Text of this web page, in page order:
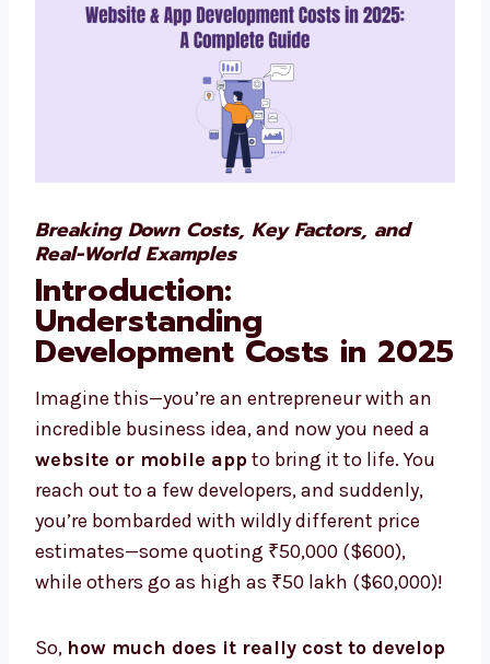
Breaking Down Costs, Key Factors, and
Real-World Examples
Introduction:
Understanding
Development Costs in 2025
Imagine this—you’re an entrepreneur with an
incredible business idea, and now you need a
website or mobile appto bring it to life. You
reach out to a few developers, and suddenly,
you’re bombarded with wildly different price
estimates—some quoting ₹50,000 ($600),
while others go as high as ₹50 lakh ($60,000)!
So, how much does it really cost to develop